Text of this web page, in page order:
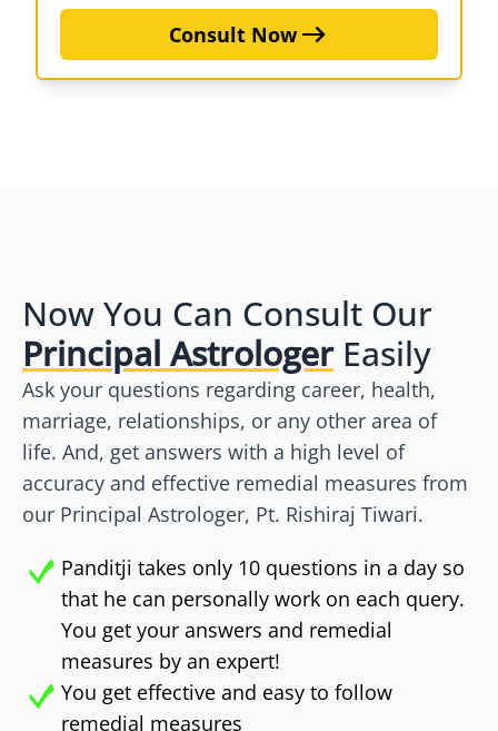
Consult Now
Now You Can Consult Our
Principal Astrologer Easily
Ask your questions regarding career, health,
marriage, relationships, or any other area of
life. And, get answers with a high level of
accuracy and effective remedial measures from
our Principal Astrologer, Pt. Rishiraj Tiwari.
Panditji takes only 10 questions in a day so
that he can personally work on each query.
You get your answers and remedial
measures by an expert!
You get effective and easy to follow
remedial measures